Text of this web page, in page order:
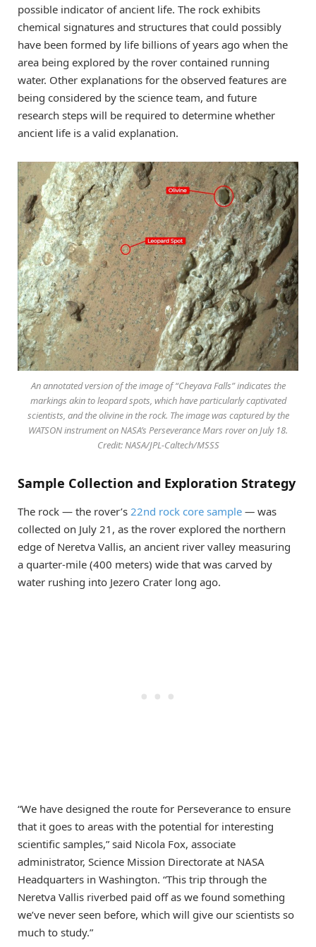
possible indicator of ancient life. The rock exhibits
chemical signatures and structures that could possibly
have been formed by life billions of years ago when the
area being explored by the rover contained running
water. Other explanations for the observed features are
being considered by the science team, and future
research steps will be required to determine whether
ancient life is a valid explanation.
An annotated version of the image of “Cheyava Falls” indicates the
markings akin to leopard spots, which have particularly captivated
scientists, and the olivine in the rock. The image was captured by the
WATSON instrument on NASA’s Perseverance Mars rover on July 18.
Credit: NASA/JPL-Caltech/MSSS
Sample Collection and Exploration Strategy
The rock — the rover’s 22nd rock core sample — was
collected on July 21, as the rover explored the northern
edge of Neretva Vallis, an ancient river valley measuring
a quarter-mile (400 meters) wide that was carved by
water rushing into Jezero Crater long ago.
“We have designed the route for Perseverance to ensure
that it goes to areas with the potential for interesting
scientific samples,” said Nicola Fox, associate
administrator, Science Mission Directorate at NASA
Headquarters in Washington. “This trip through the
Neretva Vallis riverbed paid off as we found something
we’ve never seen before, which will give our scientists so
much to study.”